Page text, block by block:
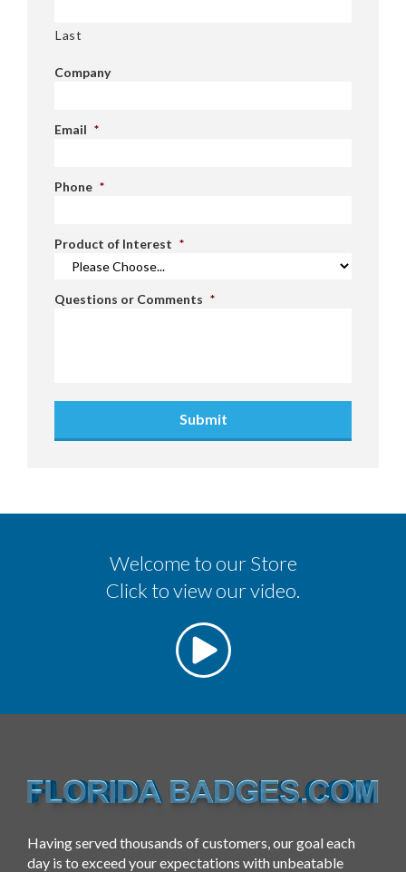
Last
Company
Email *
Phone *
Product of Interest *
Questions or Comments *
Submit
Welcome to our Store
Click to view our video.
Having served thousands of customers, our goal each
day is to exceed your expectations with unbeatable